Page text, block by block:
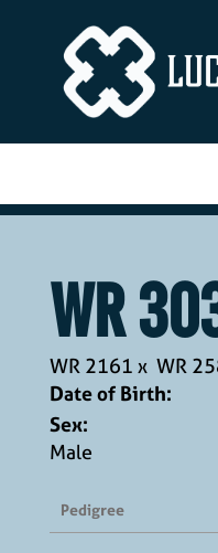
WR
WR 2161 x WR
Date of Birth:
Sex:
Male
Pedigree